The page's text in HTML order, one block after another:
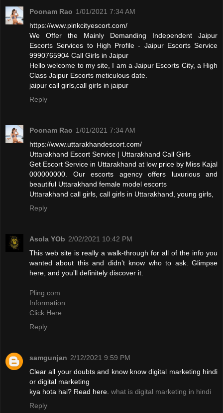
Poonam Rao 1/01/2021 7:34 AM
https://www.pinkcityescort.com/
We Offer the Mainly Demanding Independent Jaipur
Escorts Services to High Profile - Jaipur Escorts Service
9990765904 Call Girls in Jaipur
Hello welcome to my site, I am a Jaipur Escorts City, a High
Class Jaipur Escorts meticulous date.
jaipur call girls,call girls in jaipur
Reply
Poonam Rao 1/01/2021 7:34 AM
https://www.uttarakhandescort.com/
Uttarakhand Escort Service | Uttarakhand Call Girls
Get Escort Service in Uttarakhand at low price by Miss Kajal
000000000. Our escorts agency offers luxurious and
beautiful Uttarakhand female model escorts
Uttarakhand call girls, call girls in Uttarakhand, young girls,
Reply
Asola YOb 2/02/2021 10:42 PM
This web site is really a walk-through for all of the info you
wanted about this and didn’t know who to ask. Glimpse
here, and you’ll definitely discover it.
Pling.com
Information
Click Here
Reply
samgunjan 2/12/2021 9:59 PM
Clear all your doubts and know know digital marketing hindi
or digital marketing
kya hota hai? Read here. what is digital marketing in hindi
Reply